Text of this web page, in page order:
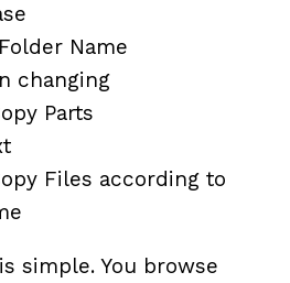
Name
changing
Parts
Files according to
simple. You browse